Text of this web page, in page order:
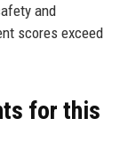
and
scores exceed
for this